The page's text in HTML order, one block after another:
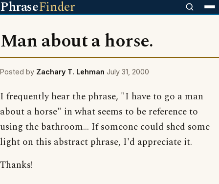
PhraseFinder
Man about a horse.
Posted by Zachary T. Lehman July 31, 2000
I frequently hear the phrase, "I have to go a man
about a horse" in what seems to be reference to
using the bathroom... If someone could shed some
light on this abstract phrase, I'd appreciate it.
Thanks!